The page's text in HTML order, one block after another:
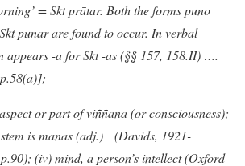
= Skt prātar. Both the forms puno
punar are found to occur. In verbal
appears -a for Skt -as (§§ 157, 158.II) ….
or part of viññana (or consciousness);
is manas (adj.) (Davids, 1921-
(iv) mind, a person’s intellect (Oxford